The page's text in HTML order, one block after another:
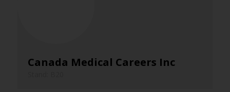
Canada Medical Careers Inc